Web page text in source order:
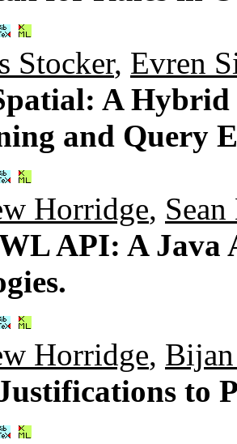
Stocker, Evren
A
and Query
Horridge,
API: A
Horridge,
to